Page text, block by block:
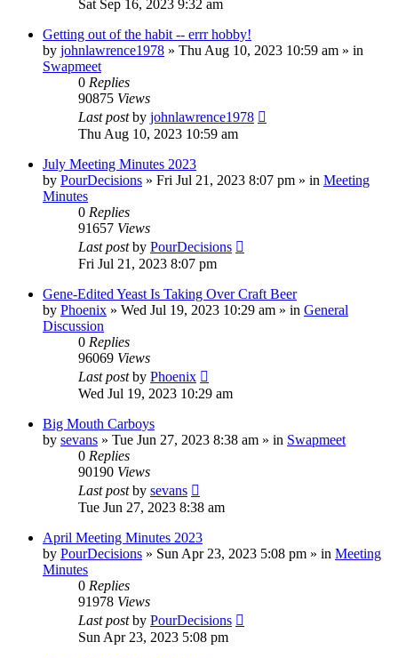
Sat Sep 16, 2023 9:32 am
Getting out of the habit -- errr hobby!
by johnlawrence1978 » Thu Aug 10, 2023 10:59 am » in
Swapmeet
0 Replies
90875 Views
Last postby johnlawrence1978
Thu Aug 10, 2023 10:59 am
July Meeting Minutes 2023
by PourDecisions » Fri Jul 21, 2023 8:07 pm » in Meeting
Minutes
0 Replies
91657 Views
Last postby PourDecisions
Fri Jul 21, 2023 8:07 pm
Gene-Edited Yeast Is Taking Over Craft Beer
by Phoenix » Wed Jul 19, 2023 10:29 am » in General
Discussion
0 Replies
96069 Views
Last postby Phoenix
Wed Jul 19, 2023 10:29 am
Big Mouth Carboys
by sevans » Tue Jun 27, 2023 8:38 am » in Swapmeet
0 Replies
90190 Views
Last postby sevans
Tue Jun 27, 2023 8:38 am
April Meeting Minutes 2023
by PourDecisions » Sun Apr 23, 2023 5:08 pm » in Meeting
Minutes
0 Replies
91978 Views
Last postby PourDecisions
Sun Apr 23, 2023 5:08 pm